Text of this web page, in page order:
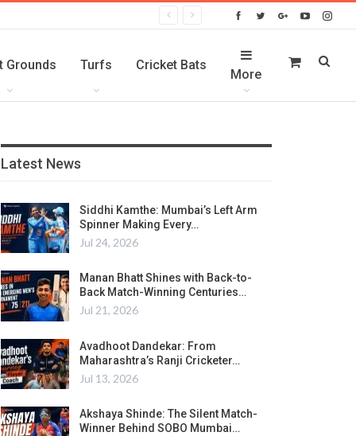
Grounds Turfs Cricket Bats
More
Latest News
Siddhi Kamthe: Mumbai’s Left Arm
Spinner Making Every…
Jul 24, 2026
Manan Bhatt Shines with Back-to-
Back Match-Winning Centuries…
Jul 21, 2026
Avadhoot Dandekar: From
Maharashtra’s Ranji Cricketer…
Jul 13, 2026
Akshaya Shinde: The Silent Match-
Winner Behind SOBO Mumbai…